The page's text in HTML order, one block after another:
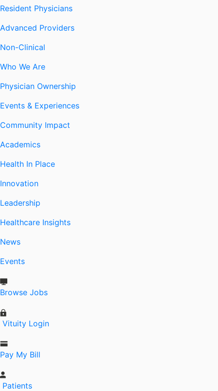
Resident Physicians
Advanced Providers
Non-Clinical
Who We Are
Physician Ownership
Events & Experiences
Community Impact
Academics
Health In Place
Innovation
Leadership
Healthcare Insights
News
Events
Browse Jobs
Vituity Login
Pay My Bill
Patients